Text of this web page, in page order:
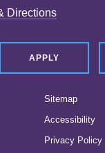
Directions
APPLY
Sitemap
Accessibility
Privacy Policy